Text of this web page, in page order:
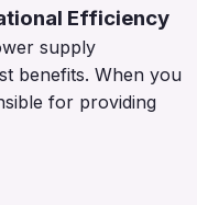
Efficiency
supply
benefits. When you
for providing